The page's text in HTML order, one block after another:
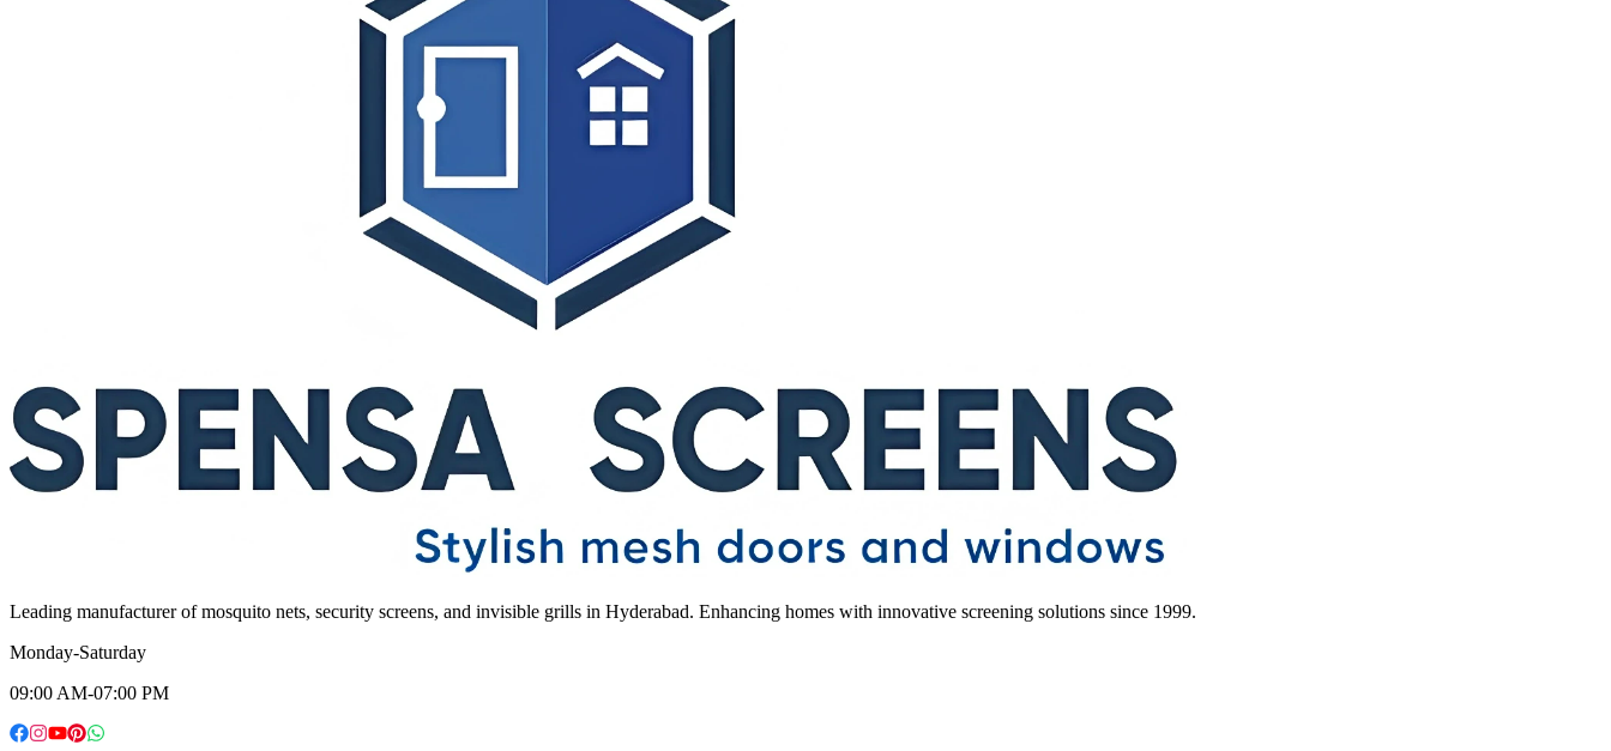
Leading manufacturer of mosquito nets, security screens, and invisible grills in Hyderabad. Enhancing homes with innovative screening solutions since 1999.
Monday-Saturday
09:00 AM-07:00 PM